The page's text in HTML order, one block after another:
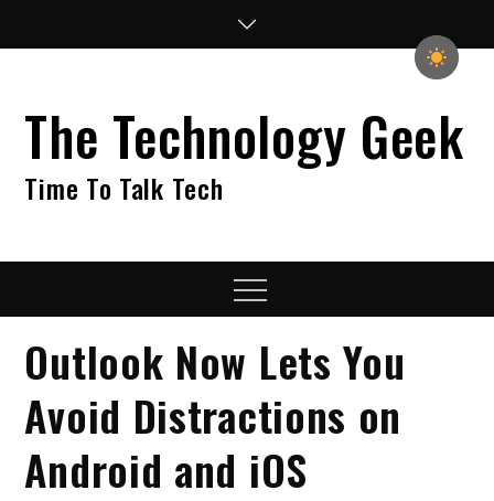
The Technology Geek
Time To Talk Tech
Menu
Outlook Now Lets You
Avoid Distractions on
Android and iOS